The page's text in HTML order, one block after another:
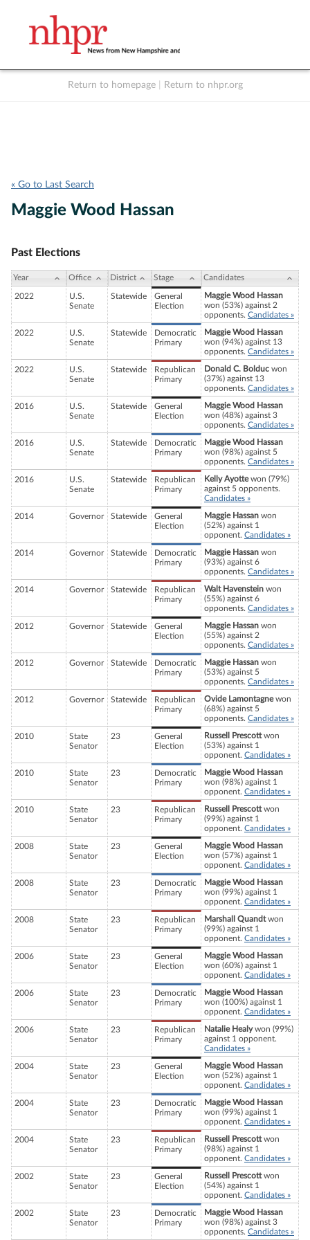
Return to homepage Return to nhpr.org
« Go to Last Search
Maggie Wood Hassan
Past Elections
Year Office District Stage Candidates
2022
U.S.
Senate
Statewide
General
Election
Maggie Wood Hassan
won (53%) against 2
opponents. Candidates »
2022
U.S.
Senate
Statewide
Democratic
Primary
Maggie Wood Hassan
won (94%) against 13
opponents. Candidates »
2022
U.S.
Senate
Statewide
Republican
Primary
Donald C. Bolduc won
(37%) against 13
opponents. Candidates »
2016
U.S.
Senate
Statewide
General
Election
Maggie Wood Hassan
won (48%) against 3
opponents. Candidates »
2016
U.S.
Senate
Statewide
Democratic
Primary
Maggie Wood Hassan
won (98%) against 5
opponents. Candidates »
2016
U.S.
Senate
Statewide
Republican
Primary
Kelly Ayottewon (79%)
against 5 opponents.
Candidates »
2014 Governor Statewide
General
Election
Maggie Hassan won
(52%) against 1
opponent. Candidates »
2014 Governor Statewide
Democratic
Primary
Maggie Hassan won
(93%) against 6
opponents. Candidates »
2014 Governor Statewide
Republican
Primary
Walt Havenstein won
(55%) against 6
opponents. Candidates »
2012 Governor Statewide
General
Election
Maggie Hassan won
(55%) against 2
opponents. Candidates »
2012 Governor Statewide
Democratic
Primary
Maggie Hassan won
(53%) against 5
opponents. Candidates »
2012 Governor Statewide
Republican
Primary
Ovide Lamontagnewon
(68%) against 5
opponents. Candidates »
2010
State
Senator
23
General
Election
Russell Prescottwon
(53%) against 1
opponent. Candidates »
2010
State
Senator
23
Democratic
Primary
Maggie Wood Hassan
won (98%) against 1
opponent. Candidates »
2010
State
Senator
23
Republican
Primary
Russell Prescottwon
(99%) against 1
opponent. Candidates »
2008
State
Senator
23
General
Election
Maggie Wood Hassan
won (57%) against 1
opponent. Candidates »
2008
State
Senator
23
Democratic
Primary
Maggie Wood Hassan
won (99%) against 1
opponent. Candidates »
2008
State
Senator
23
Republican
Primary
Marshall Quandtwon
(99%) against 1
opponent. Candidates »
2006
State
Senator
23
General
Election
Maggie Wood Hassan
won (60%) against 1
opponent. Candidates »
2006
State
Senator
23
Democratic
Primary
Maggie Wood Hassan
won (100%) against 1
opponent. Candidates »
2006
State
Senator
23
Republican
Primary
Natalie Healywon (99%)
against 1 opponent.
Candidates »
2004
State
Senator
23
General
Election
Maggie Wood Hassan
won (52%) against 1
opponent. Candidates »
2004
State
Senator
23
Democratic
Primary
Maggie Wood Hassan
won (99%) against 1
opponent. Candidates »
2004
State
Senator
23
Republican
Primary
Russell Prescottwon
(98%) against 1
opponent. Candidates »
2002
State
Senator
23
General
Election
Russell Prescottwon
(54%) against 1
opponent. Candidates »
2002
State
Senator
23
Democratic
Primary
Maggie Wood Hassan
won (98%) against 3
opponents. Candidates »